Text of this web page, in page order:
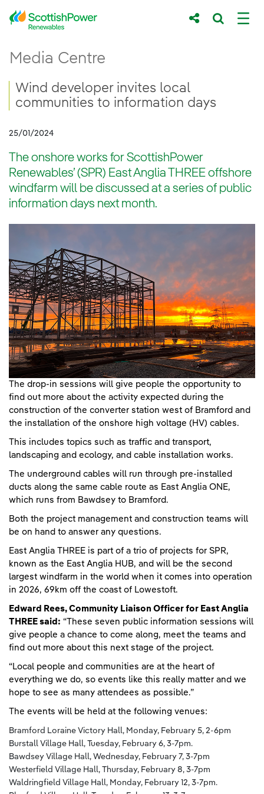
Skip to Main Content
Main content area
Media Centre
Breadcrumb navigation
Wind developer invites local
communities to information days
25/01/2024
The onshore works for ScottishPower
Renewables’ (SPR) East Anglia THREE offshore
windfarm will be discussed at a series of public
information days next month.
The drop-in sessions will give people the opportunity to
find out more about the activity expected during the
construction of the converter station west of Bramford and
the installation of the onshore high voltage (HV) cables.
This includes topics such as traffic and transport,
landscaping and ecology, and cable installation works.
The underground cables will run through pre-installed
ducts along the same cable route as East Anglia ONE,
which runs from Bawdsey to Bramford.
Both the project management and construction teams will
be on hand to answer any questions.
East Anglia THREE is part of a trio of projects for SPR,
known as the East Anglia HUB, and will be the second
largest windfarm in the world when it comes into operation
in 2026, 69km off the coast of Lowestoft.
Edward Rees, Community Liaison Officer for East Anglia
THREE said: “These seven public information sessions will
give people a chance to come along, meet the teams and
find out more about this next stage of the project.
“Local people and communities are at the heart of
everything we do, so events like this really matter and we
hope to see as many attendees as possible.”
The events will be held at the following venues:
Bramford Loraine Victory Hall, Monday, February 5, 2-6pm
Burstall Village Hall, Tuesday, February 6, 3-7pm.
Bawdsey Village Hall, Wednesday, February 7, 3-7pm
Westerfield Village Hall, Thursday, February 8, 3-7pm
Waldringfield Village Hall, Monday, February 12, 3-7pm.